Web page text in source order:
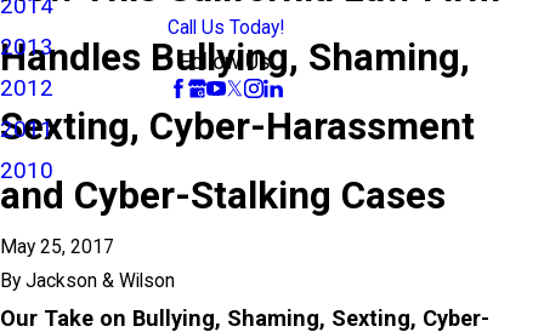
2014
2013
2012
2011
2010
Call Us Today!
Follow Us
Handles Bullying, Shaming,
Sexting, Cyber-Harassment
and Cyber-Stalking Cases
May 25, 2017
By Jackson & Wilson
Our Take on Bullying, Shaming, Sexting, Cyber-